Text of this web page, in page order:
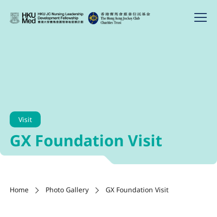
Visit
GX Foundation Visit
Home Photo Gallery GX Foundation Visit